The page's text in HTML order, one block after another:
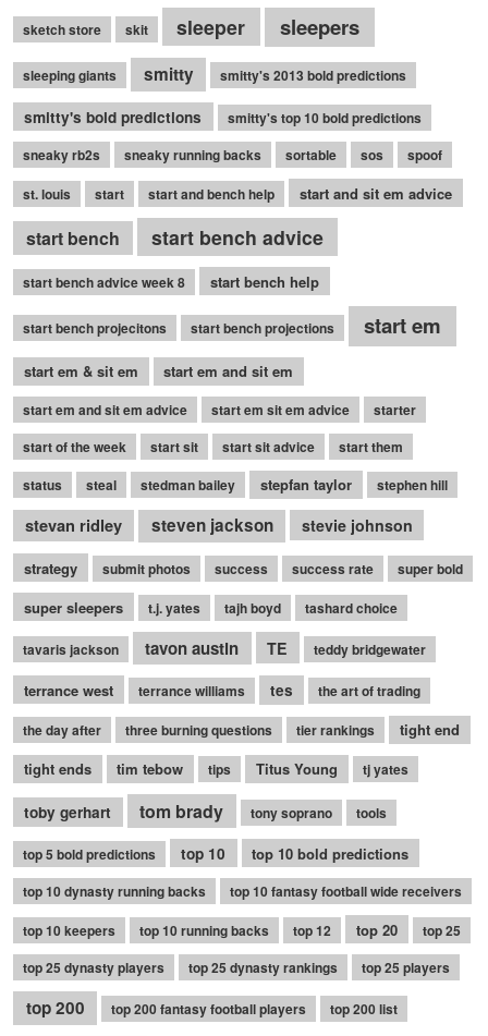
sketch store skit sleeper sleepers
sleeping giants smitty smitty's 2013 bold predictions
smitty's bold predictions
smitty's top 10 bold predictions
sneaky rb2s
sneaky running backs sortable sos
spoof
st. louis
start start and bench help start and sit em advice
start bench start bench advice
start bench advice week 8 start bench help
start bench projecitons start bench projections start em
start em & sit em start em and sit em
start em and sit em advice start em sit em advice
starter
start of the week
start sit start sit advice
start them
status
steal stedman bailey stepfan taylor stephen hill
stevan ridley steven jackson stevie johnson
strategy submit photos success success rate super bold
super sleepers t.j. yates tajh boyd tashard choice
tavaris jackson tavon austin TE teddy bridgewater
terrance west terrance williams tes the art of trading
the day after three burning questions tier rankings
tight end
tight ends
tim tebow tips Titus Young tj yates
toby gerhart tom brady tony soprano tools
top 5 bold predictions top 10 top 10 bold predictions
top 10 dynasty running backs
top 10 fantasy football wide receivers
top 10 keepers
top 10 running backs top 12 top 20
top 25
top 25 dynasty players
top 25 dynasty rankings top 25 players
top 200 top 200 fantasy football players top 200 list